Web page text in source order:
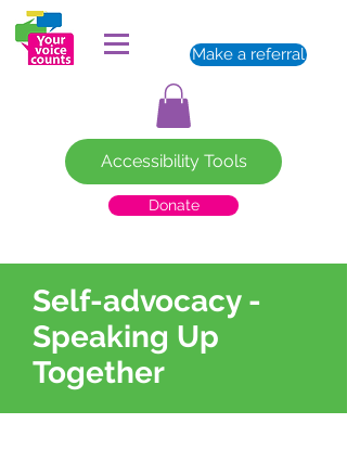
Make a referral
Accessibility Tools
Donate
Self-advocacy -
Speaking Up
Together